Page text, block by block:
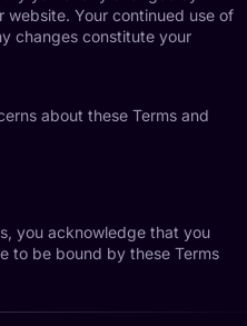
Your continued use of
changes constitute your
about these Terms and
you acknowledge that you
to be bound by these Terms